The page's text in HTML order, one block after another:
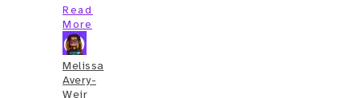
Read
More
Melissa
Avery-
Weir